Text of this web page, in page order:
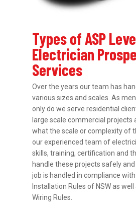
Types of ASP
Electrician
Services
Over the years our team has
various sizes and scales. As
only do we serve residential
large scale commercial projects
what the scale or complexity of
our experienced team of
skills, training, certification and
handle these projects safely
job is handled in compliance
Installation Rules of NSW as
Wiring Rules.